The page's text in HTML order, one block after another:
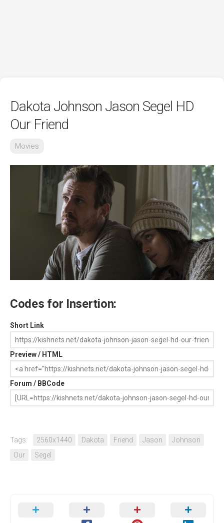
Dakota Johnson Jason Segel HD
Our Friend
Movies
Codes for Insertion:
Short Link
Preview / HTML
Forum / BBCode
Tags: 2560x1440 Dakota Friend Jason
Johnson
Our
Segel